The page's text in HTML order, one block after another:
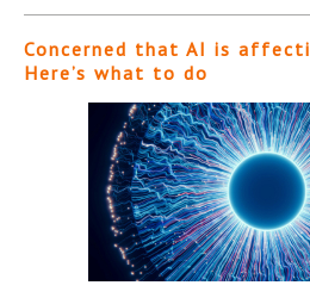
Concerned that AI is
Here’s what to do